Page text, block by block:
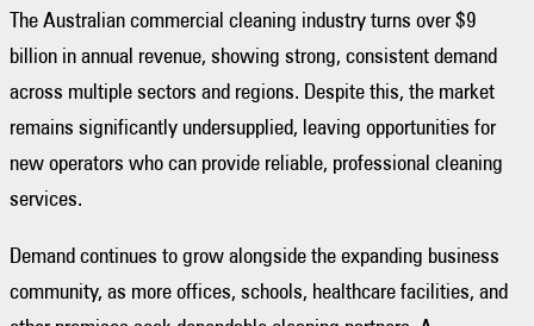
The Australian commercial cleaning industry turns over $9
billion in annual revenue, showing strong, consistent demand
across multiple sectors and regions. Despite this, the market
remains significantly undersupplied, leaving opportunities for
new operators who can provide reliable, professional cleaning
services.
Demand continues to grow alongside the expanding business
community, as more offices, schools, healthcare facilities, and